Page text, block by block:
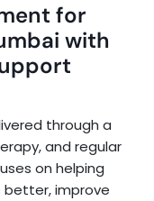
for
with
through a
and regular
on helping
better, improve